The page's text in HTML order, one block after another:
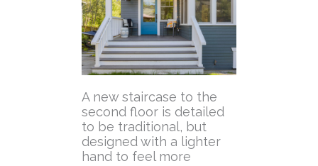
A new staircase to the
second floor is detailed
to be traditional, but
designed with a lighter
hand to feel more